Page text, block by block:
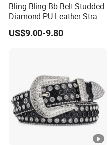
Bling Bling Bb Belt Studded
Diamond PU Leather Strap
Black Western Rhinestone
Belt
US$9.00-9.80